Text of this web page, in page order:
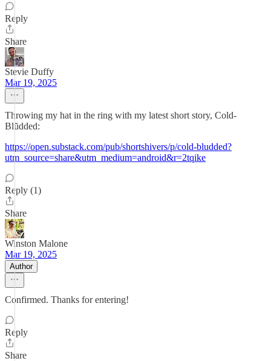
Reply
Share
Stevie Duffy
Mar 19, 2025
Throwing my hat in the ring with my latest short story, Cold-
Blŭdded:
https://open.substack.com/pub/shortshivers/p/cold-bludded?
utm_source=share&utm_medium=android&r=2tqike
Reply (1)
Share
Winston Malone
Mar 19, 2025
Author
Confirmed. Thanks for entering!
Reply
Share